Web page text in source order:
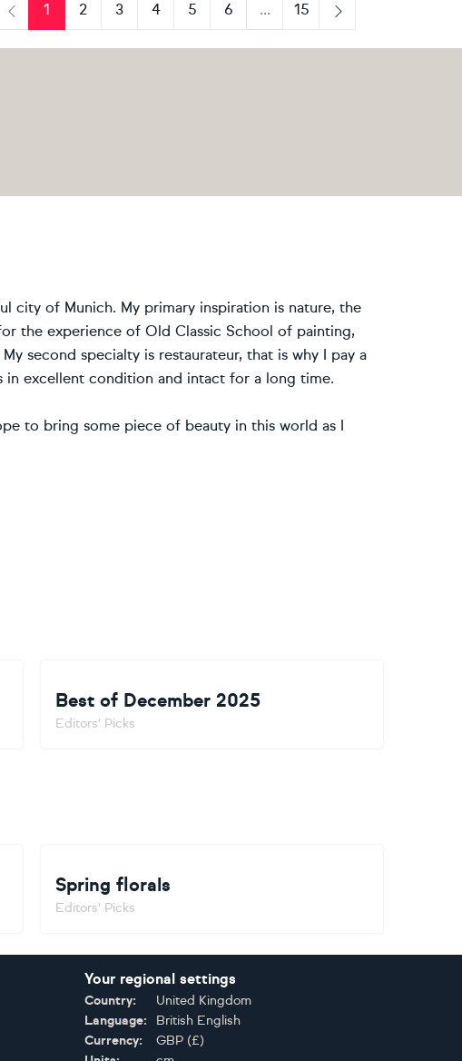
Previous
1 2 3 4 5 6 ...
15
Next
city of Munich. My primary inspiration is nature, the
the experience of Old Classic School of painting,
second specialty is restaurateur, that is why I pay a
excellent condition and intact for a long time.
to bring some piece of beauty in this world as I
Best of December 2025
Editors' Picks
Spring florals
Editors' Picks
Your regional settings
Country:
United Kingdom
Language:
British English
Currency:
GBP (£)